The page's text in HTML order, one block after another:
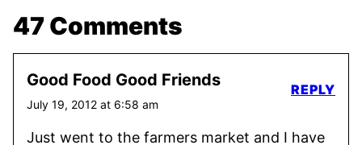
47 Comments
Good Food Good Friends
July 19, 2012 at 6:58 am
Just went to the farmers market and I have
REPLY